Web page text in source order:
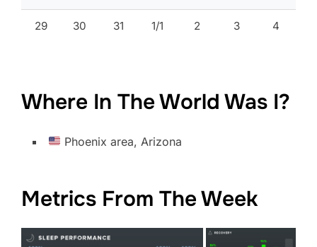
29 30 31 1/1 2 3 4
Where In The World Was I?
Phoenix area, Arizona
Metrics From The Week